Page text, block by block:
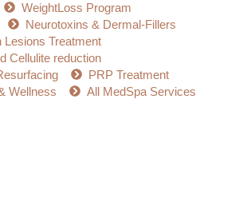
WeightLoss Program
Neurotoxins & Dermal-Fillers
Lesions Treatment
Cellulite reduction
PRP Treatment
Wellness
All MedSpa Services